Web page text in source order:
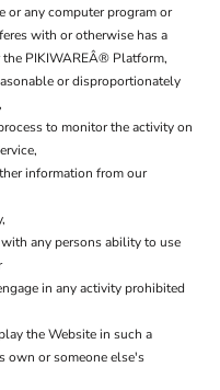
or any computer program or
with or otherwise has a
PIKIWAREÂ® Platform,
or disproportionately
to monitor the activity on
information from our
any persons ability to use
in any activity prohibited
the Website in such a
own or someone else's